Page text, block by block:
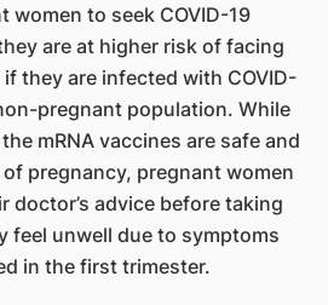
women to seek COVID-19
are at higher risk of facing
they are infected with COVID-
pregnant population. While
mRNA vaccines are safe and
pregnancy, pregnant women
doctor’s advice before taking
feel unwell due to symptoms
in the first trimester.